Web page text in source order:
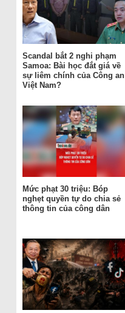
Scandal bắt 2 nghi phạm
Samoa: Bài học đắt giá về
sự liêm chính của Công an
Việt Nam?
Mức phạt 30 triệu: Bóp
nghẹt quyền tự do chia sẻ
thông tin của công dân